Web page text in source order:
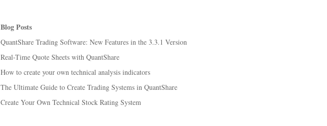
Blog Posts
QuantShare Trading Software: New Features in the 3.3.1 Version
Real-Time Quote Sheets with QuantShare
How to create your own technical analysis indicators
The Ultimate Guide to Create Trading Systems in QuantShare
Create Your Own Technical Stock Rating System